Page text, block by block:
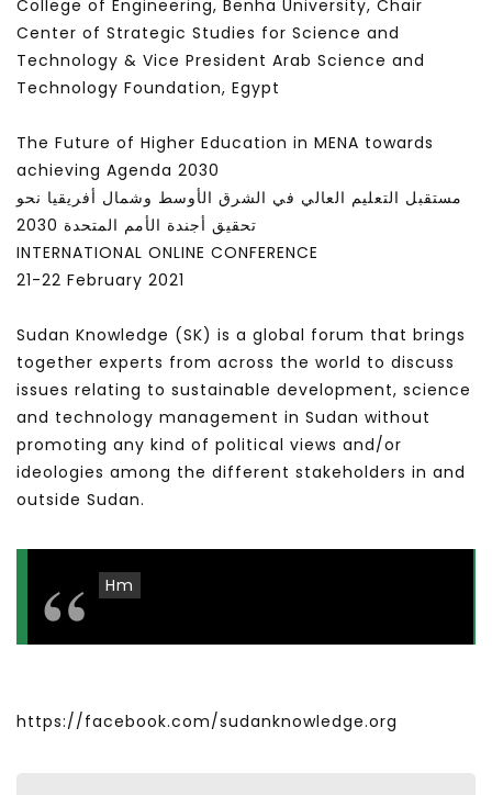
College of Engineering, Benha University, Chair
Center of Strategic Studies for Science and
Technology & Vice President Arab Science and
Technology Foundation, Egypt
The Future of Higher Education in MENA towards
achieving Agenda 2030
مستقبل التعليم العالي في الشرق الأوسط وشمال أفريقيا نحو
تحقيق أجندة الأمم المتحدة 2030
INTERNATIONAL ONLINE CONFERENCE
21-22 February 2021
Sudan Knowledge (SK) is a global forum that brings
together experts from across the world to discuss
issues relating to sustainable development, science
and technology management in Sudan without
promoting any kind of political views and/or
ideologies among the different stakeholders in and
outside Sudan.
Hm
https://facebook.com/sudanknowledge.org